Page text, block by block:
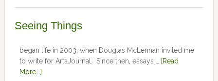
Seeing Things
began life in 2003, when Douglas McLennan invited me
to write for ArtsJournal. Since then, essays …
[Read
More...]